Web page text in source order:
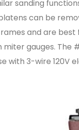
sanding
can be
and are
gauges. The
with 3-wire 120V